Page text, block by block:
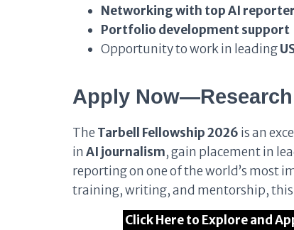
Networking with top AI
Portfolio development support
Opportunity to work in leading
Apply
The Tarbell Fellowship 2026 is an
in AI journalism, gain placement in
reporting on one of the world’s most
training, writing, and mentorship, this
Click Here to Explore and